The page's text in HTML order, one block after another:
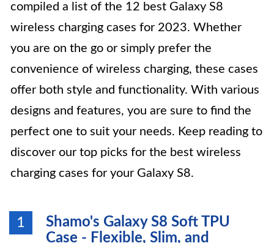
compiled a list of the 12 best Galaxy S8
wireless charging cases for 2023. Whether
you are on the go or simply prefer the
convenience of wireless charging, these cases
offer both style and functionality. With various
designs and features, you are sure to find the
perfect one to suit your needs. Keep reading to
discover our top picks for the best wireless
charging cases for your Galaxy S8.
1
Shamo's Galaxy S8 Soft TPU
Case - Flexible, Slim, and